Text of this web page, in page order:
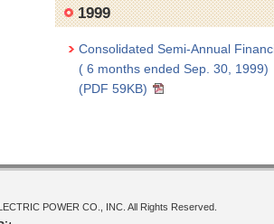
1999
Consolidated Semi-Annual
( 6 months ended Sep. 30, 1999)
(PDF 59KB)
POWER CO., INC. All Rights Reserved.